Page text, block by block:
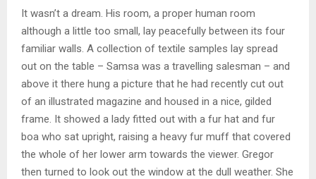
It wasn’t a dream. His room, a proper human room
although a little too small, lay peacefully between its four
familiar walls. A collection of textile samples lay spread
out on the table – Samsa was a travelling salesman – and
above it there hung a picture that he had recently cut out
of an illustrated magazine and housed in a nice, gilded
frame. It showed a lady fitted out with a fur hat and fur
boa who sat upright, raising a heavy fur muff that covered
the whole of her lower arm towards the viewer. Gregor
then turned to look out the window at the dull weather. She